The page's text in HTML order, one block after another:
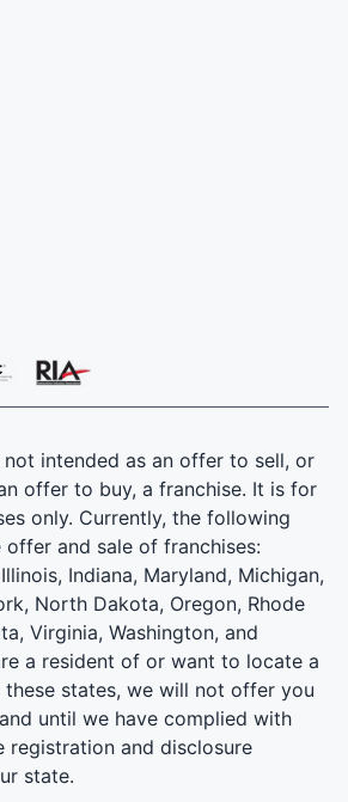
intended as an offer to sell, or
offer to buy, a franchise. It is for
only. Currently, the following
and sale of franchises:
Indiana, Maryland, Michigan,
North Dakota, Oregon, Rhode
Virginia, Washington, and
a resident of or want to locate a
states, we will not offer you
until we have complied with
registration and disclosure
state.